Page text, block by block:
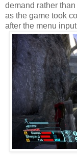
demand rather
as the game took
after the menu